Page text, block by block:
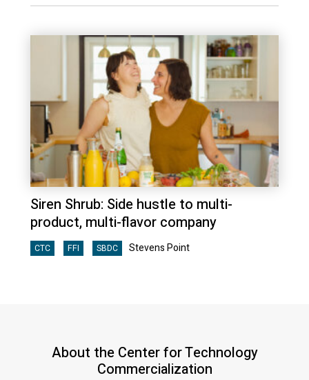
Siren Shrub: Side hustle to multi-
product, multi-flavor company
CTC FFI SBDC Stevens Point
About the Center for Technology
Commercialization